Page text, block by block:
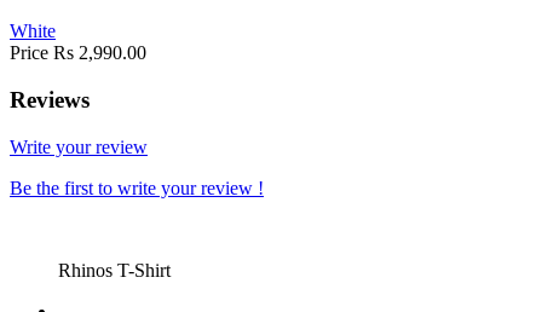
White
Price Rs 2,990.00
Reviews
Write your review
Be the first to write your review !
Rhinos T-Shirt